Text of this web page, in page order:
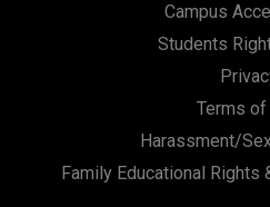
Campus
Students
Terms of
Harassment/
Family Educational Rights